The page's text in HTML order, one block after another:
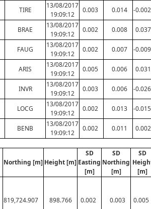
TIRE
13/08/2017
19:09:12
0.003 0.014 -0.002
BRAE
13/08/2017
19:09:12
0.002 0.008 0.037
FAUG
13/08/2017
19:09:12
0.002 0.007 -0.009
ARIS
13/08/2017
19:09:12
0.005 0.006 0.031
INVR
13/08/2017
19:09:12
0.003 0.006 -0.026
LOCG
13/08/2017
19:09:12
0.002 0.013 -0.015
BENB
13/08/2017
19:09:12
0.002 0.011 0.002
Northing [m] Height [m]
SD
Easting
[m]
SD
Northing
[m]
SD
[m]
819,724.907 898.766 0.002 0.003 0.005